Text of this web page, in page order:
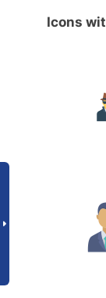
Icons